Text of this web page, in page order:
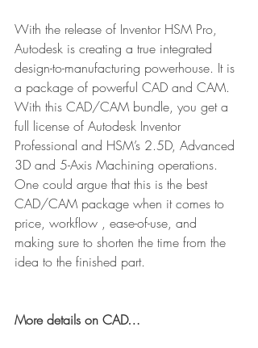
With the release of Inventor HSM Pro,
Autodesk is creating a true integrated
design-to-manufacturing powerhouse. It is
a package of powerful CAD and CAM.
With this CAD/CAM bundle, you get a
full license of Autodesk Inventor
Professional and HSM’s 2.5D, Advanced
3D and 5-Axis Machining operations.
One could argue that this is the best
CAD/CAM package when it comes to
price, workflow , ease-of-use, and
making sure to shorten the time from the
idea to the finished part.
More details on CAD…